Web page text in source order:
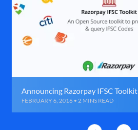
Announcing Razorpay IFSC Toolkit
FEBRUARY 6, 2016 • 2 MINS READ